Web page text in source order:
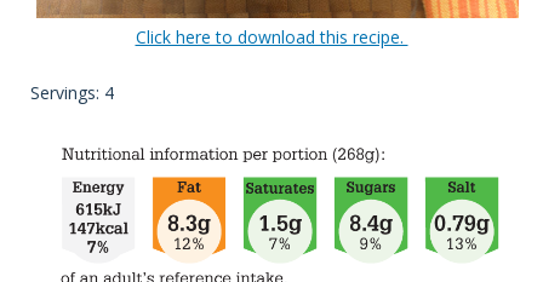
Click here to download this recipe.
Servings: 4